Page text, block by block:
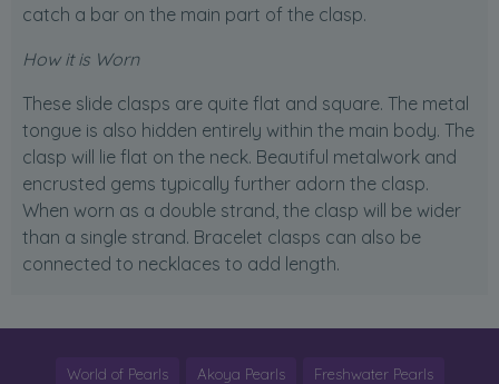
catch a bar on the main part of the clasp.
How it is Worn
These slide clasps are quite flat and square. The metal
tongue is also hidden entirely within the main body. The
clasp will lie flat on the neck. Beautiful metalwork and
encrusted gems typically further adorn the clasp.
When worn as a double strand, the clasp will be wider
than a single strand. Bracelet clasps can also be
connected to necklaces to add length.
World of Pearls Akoya Pearls Freshwater Pearls